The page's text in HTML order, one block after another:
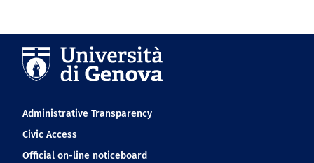
Navigation footer
Administrative Transparency
Civic Access
Official on-line noticeboard